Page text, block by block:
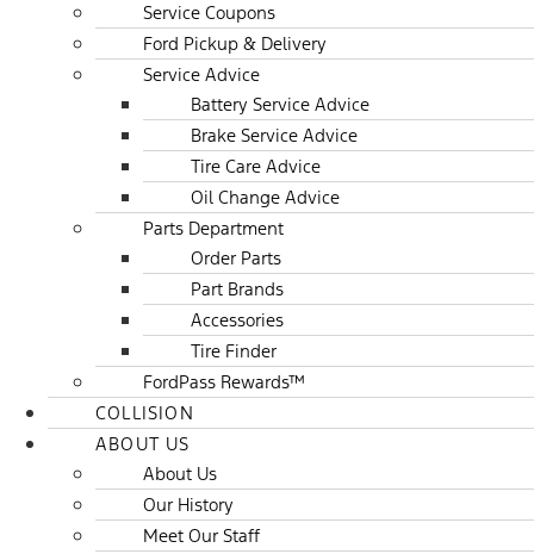
Service Coupons
Ford Pickup & Delivery
Service Advice
Battery Service Advice
Brake Service Advice
Tire Care Advice
Oil Change Advice
Parts Department
Order Parts
Part Brands
Accessories
Tire Finder
FordPass Rewards™
COLLISION
ABOUT US
About Us
Our History
Meet Our Staff